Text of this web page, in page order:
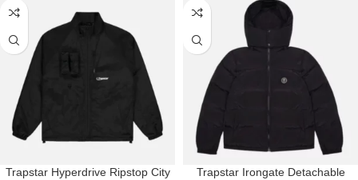
Trapstar Hyperdrive Ripstop City
Trapstar Irongate Detachable